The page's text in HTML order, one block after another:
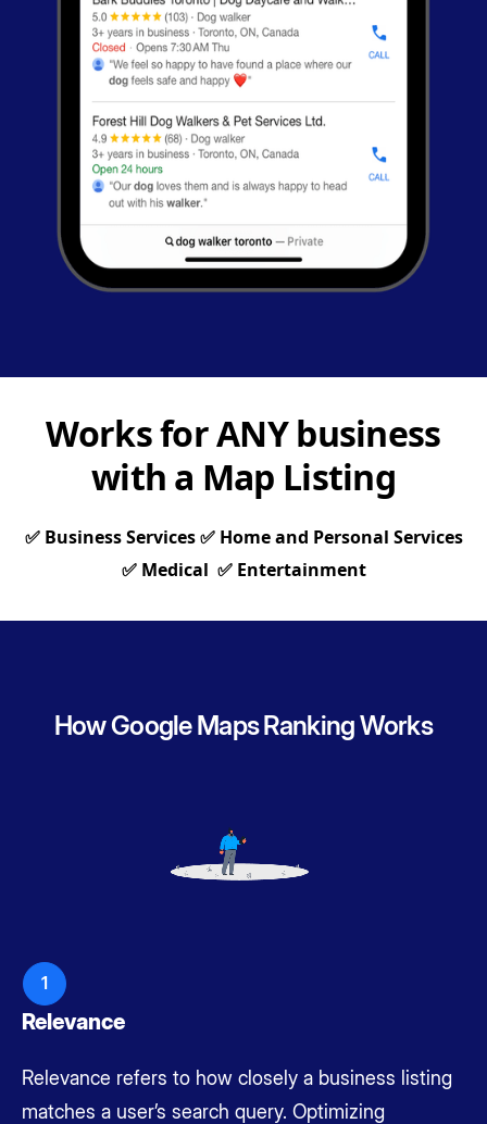
Works for ANY business
with a Map Listing
✅ Business Services ✅ Home and Personal Services
✅ Medical ✅ Entertainment
How Google Maps Ranking Works
1
Relevance
Relevance refers to how closely a business listing
matches a user’s search query. Optimizing